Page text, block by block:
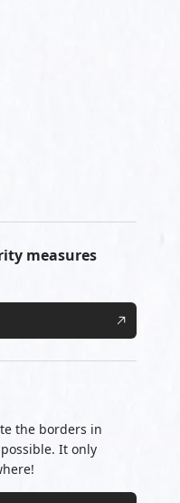
measures
the borders in
It only